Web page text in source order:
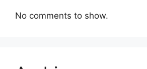
No comments to show.